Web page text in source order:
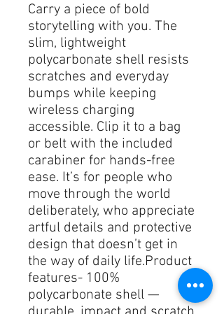
Carry a piece of bold
storytelling with you. The
slim, lightweight
polycarbonate shell resists
scratches and everyday
bumps while keeping
wireless charging
accessible. Clip it to a bag
or belt with the included
carabiner for hands-free
ease. It’s for people who
move through the world
deliberately, who appreciate
artful details and protective
design that doesn’t get in
the way of daily life.Product
features- 100%
polycarbonate shell —
durable, impact and scratch